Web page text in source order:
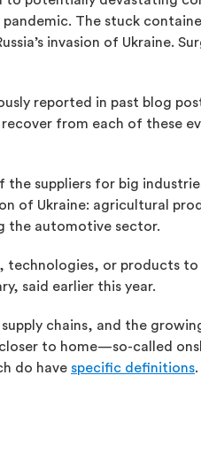
The stuck
invasion of Ukraine.
reported in past blog
from each of these
suppliers for big
of Ukraine: agricultural
the automotive sector.
or products
said earlier this year.
chains, and the
to home—so-called
do have specific definitions.